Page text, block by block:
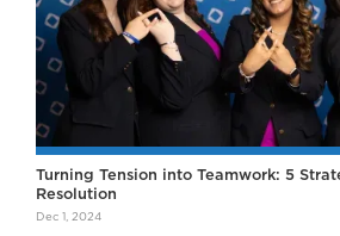
Turning Tension into Teamwork: 5
Resolution
Dec 1, 2024